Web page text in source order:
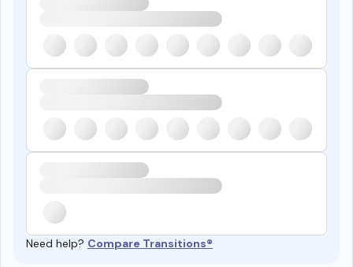
Need help? Compare Transitions®